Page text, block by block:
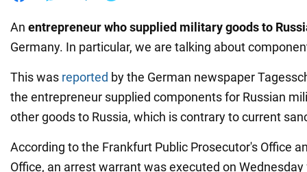
An entrepreneur who supplied military goods to
Germany. In particular, we are talking about
This was reported by the German newspaper
the entrepreneur supplied components for Russian
other goods to Russia, which is contrary to current
According to the Frankfurt Public Prosecutor's Office
Office, an arrest warrant was executed on Wednesday